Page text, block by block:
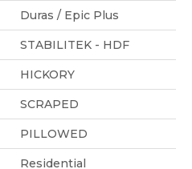
Duras / Epic Plus
STABILITEK - HDF
HICKORY
SCRAPED
PILLOWED
Residential